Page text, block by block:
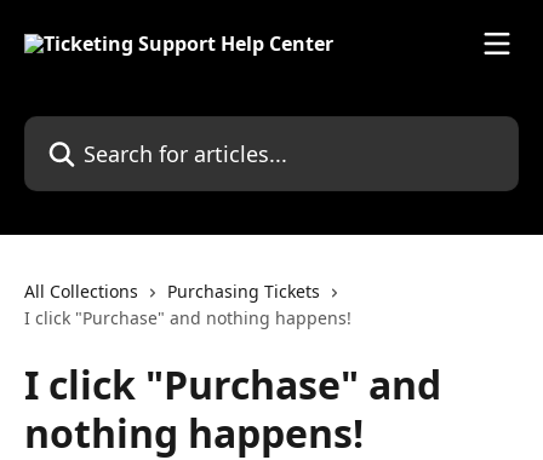
Search for articles...
All Collections
Purchasing Tickets
I click "Purchase" and nothing happens!
I click "Purchase" and
nothing happens!